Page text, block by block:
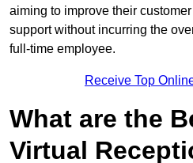
aiming to improve their
support without incurring the
full-time employee.
Receive Top
What are the
Virtual